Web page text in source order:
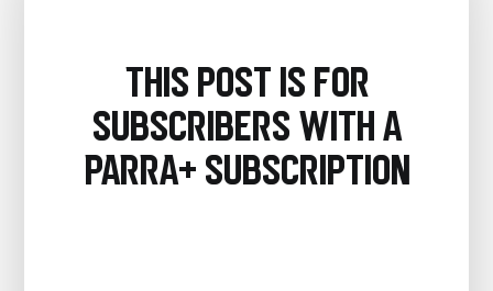
This post is for
subscribers with a
PARRA+ Subscription